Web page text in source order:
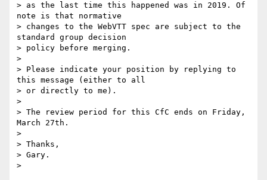
> as the last time this happened was in 2019. Of
note is that normative
> changes to the WebVTT spec are subject to the
standard group decision
> policy before merging.
>
> Please indicate your position by replying to
this message (either to all
> or directly to me).
>
> The review period for this CfC ends on Friday,
March 27th.
>
> Thanks,
> Gary.